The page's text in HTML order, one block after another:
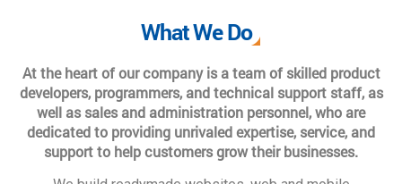
What We Do
At the heart of our company is a team of skilled product
developers, programmers, and technical support staff, as
well as sales and administration personnel, who are
dedicated to providing unrivaled expertise, service, and
support to help customers grow their businesses.